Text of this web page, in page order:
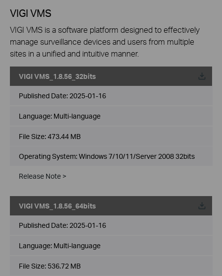
VIGI VMS
VIGI VMS is a software platform designed to effectively
manage surveillance devices and users from multiple
sites in a unified and intuitive manner.
VIGI VMS_1.8.56_32bits
Published Date: 2025-01-16
Language: Multi-language
File Size:473.44 MB
Operating System: Windows 7/10/11/Server 2008 32bits
Release Note >
VIGI VMS_1.8.56_64bits
Published Date: 2025-01-16
Language: Multi-language
File Size: 536.72 MB